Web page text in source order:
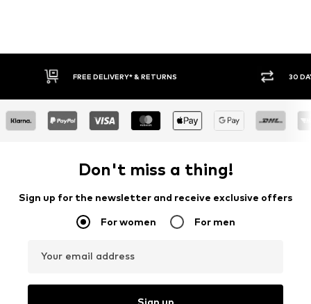
30 DAY RETURN POLICY BUY
Don't miss a thing!
Sign up for the newsletter and receive exclusive offers
For women For men
Your email address
Sign up